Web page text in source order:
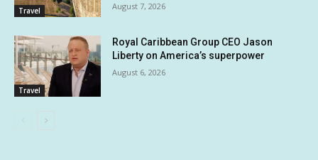
Travel August 7, 2026
Travel
Royal Caribbean Group CEO Jason
Liberty on America’s superpower
August 6, 2026